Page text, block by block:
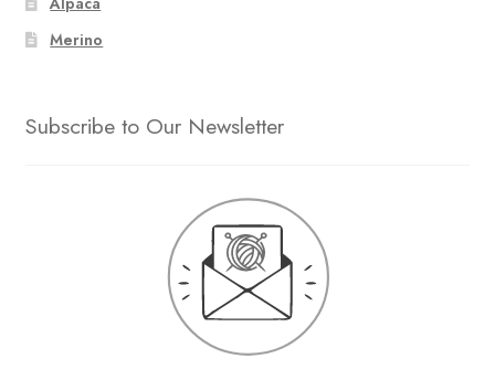
Merino
Subscribe to Our Newsletter